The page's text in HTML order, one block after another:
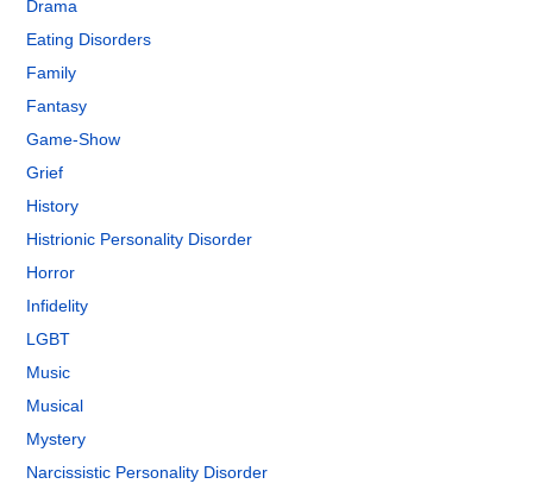
Drama
Eating Disorders
Family
Fantasy
Game-Show
Grief
History
Histrionic Personality Disorder
Horror
Infidelity
LGBT
Music
Musical
Mystery
Narcissistic Personality Disorder